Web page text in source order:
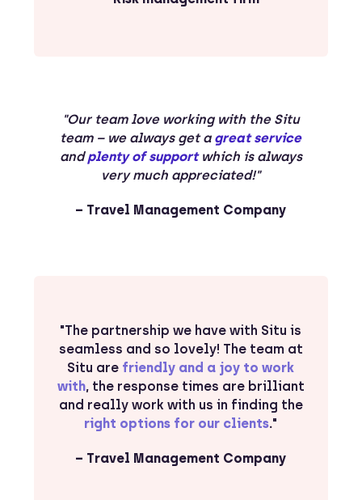
"Our team love working with the Situ
team – we always get a great service
andplenty of supportwhich is always
very much appreciated!"
– Travel Management Company
"The partnership we have with Situ is
seamless and so lovely! The team at
Situ are friendly and a joy to work
with, the response times are brilliant
and really work with us in finding the
right options for our clients."
– Travel Management Company